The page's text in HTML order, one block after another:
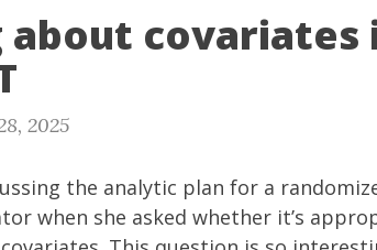
covariates
2025
the analytic plan for a
when she asked whether it’s